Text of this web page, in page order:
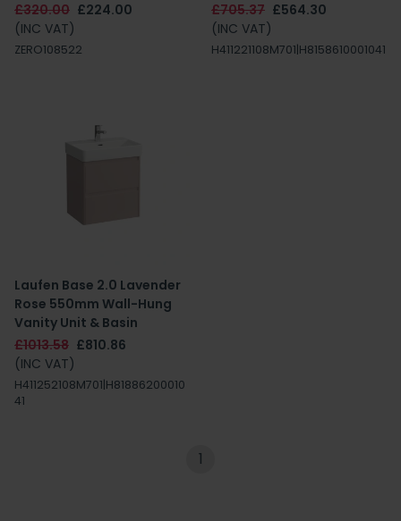
£320.00 £224.00
(INC VAT)
ZERO108522
£705.37 £564.30
(INC VAT)
H411221108M701|H8158610001041
Laufen Base 2.0 Lavender
Rose 550mm Wall-Hung
Vanity Unit & Basin
£1013.58 £810.86
(INC VAT)
H411252108M701|H81886200010
41
1